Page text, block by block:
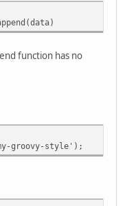
function has no
groovy-style');